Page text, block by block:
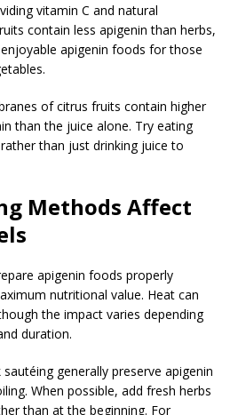
vitamin C and natural
contain less apigenin than herbs,
apigenin foods for those
of citrus fruits contain higher
than the juice alone. Try eating
than just drinking juice to
Methods Affect
apigenin foods properly
nutritional value. Heat can
the impact varies depending
duration.
generally preserve apigenin
When possible, add fresh herbs
than at the beginning. For